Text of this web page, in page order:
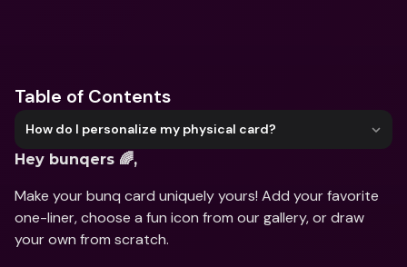
Table of Contents
How do I personalize my physical card?
Hey bunqers 🌈,
Make your bunq card uniquely yours! Add your favorite
one-liner, choose a fun icon from our gallery, or draw
your own from scratch.